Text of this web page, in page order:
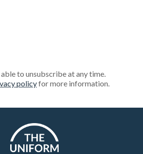
to unsubscribe at any time.
policyfor more information.